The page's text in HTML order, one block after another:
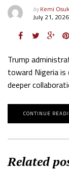
byKemi
July 21, 2026
Trump
toward Nigeria
deeper
CONTINUE
Related